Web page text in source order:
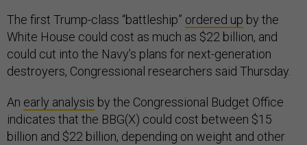
The first Trump-class “battleship” ordered up by the
White House could cost as much as $22 billion, and
could cut into the Navy’s plans for next-generation
destroyers, Congressional researchers said Thursday.
An early analysis by the Congressional Budget Office
indicates that the BBG(X) could cost between $15
billion and $22 billion, depending on weight and other